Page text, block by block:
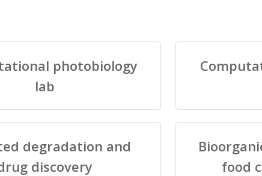
photobiology
lab
degradation and
discovery
food